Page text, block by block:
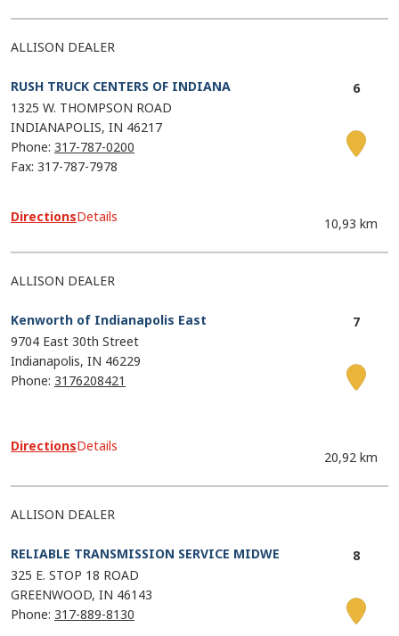
ALLISON DEALER
RUSH TRUCK CENTERS OF INDIANA
1325 W. THOMPSON ROAD
INDIANAPOLIS IN 46217
Phone: 317-787-0200
Fax: 317-787-7978
10,93 km
DirectionsDetails
ALLISON DEALER
Kenworth of Indianapolis East
9704 East 30th Street
Indianapolis IN 46229
Phone: 3176208421
20,92 km
DirectionsDetails
ALLISON DEALER
RELIABLE TRANSMISSION SERVICE MIDWE
325 E. STOP 18 ROAD
GREENWOOD IN 46143
Phone: 317-889-8130